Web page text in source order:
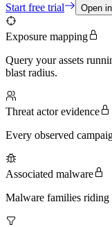
Start free trial
Open
Exposure mapping
Query your assets
blast radius.
Threat actor evidence
Every observed
Associated malware
Malware families